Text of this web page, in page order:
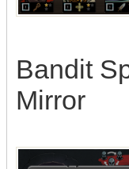
Bandit
Mirror